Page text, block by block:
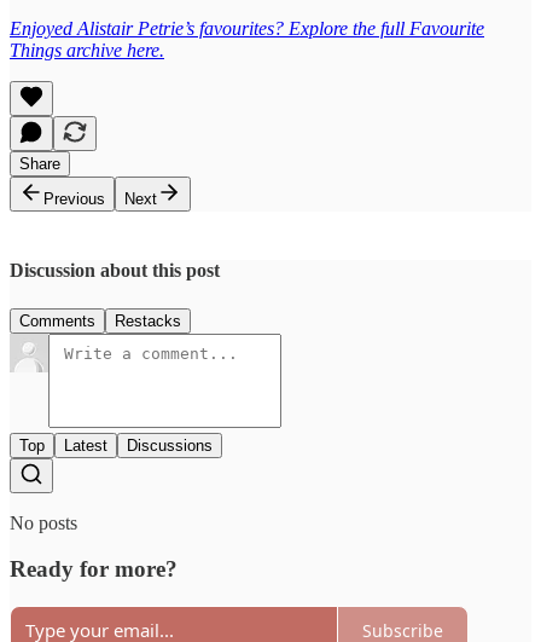
Enjoyed Alistair Petrie’s favourites? Explore the full Favourite
Things archive here.
Share
Previous
Next
Discussion about this post
Comments Restacks
Top Latest Discussions
No posts
Ready for more?
Subscribe